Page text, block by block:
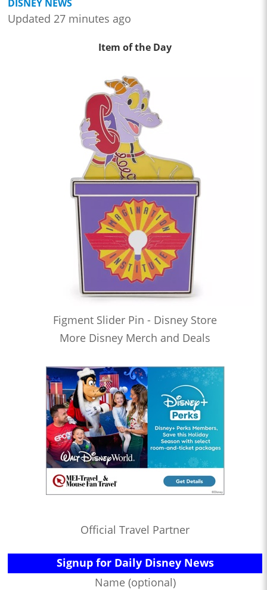
DISNEY NEWS
Updated 27 minutes ago
Item of the Day
Figment Slider Pin - Disney Store
More Disney Merch and Deals
Official Travel Partner
Signup for Daily Disney News
Name (optional)